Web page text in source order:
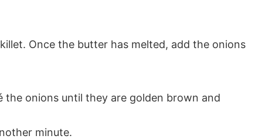
Once the butter has melted, add the onions
the onions until they are golden brown and
minute.